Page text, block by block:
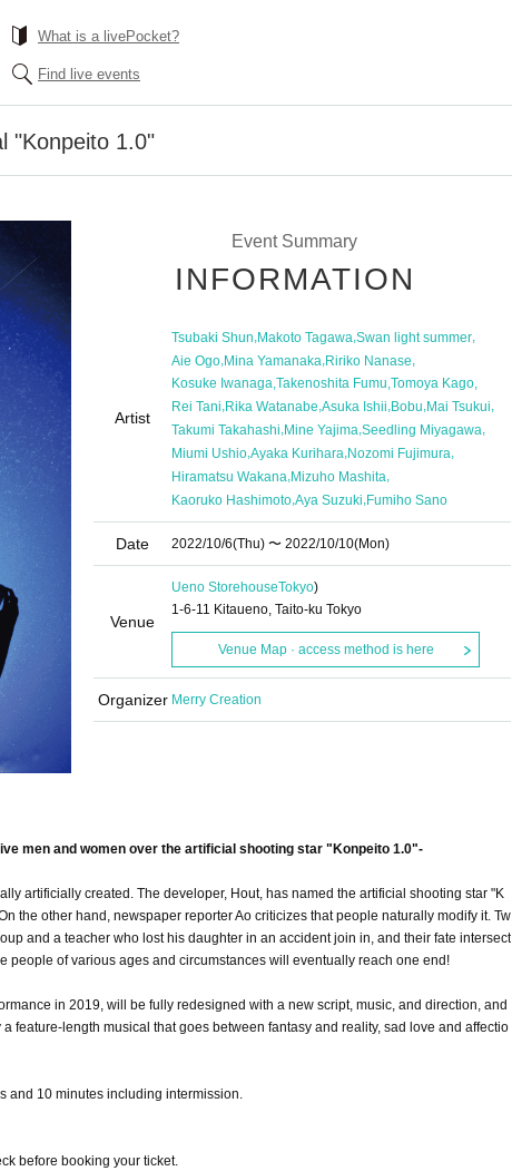
What is a livePocket?
Find live events
"Konpeito 1.0"
Event Summary
INFORMATION
Artist
Tsubaki Shun,Makoto Tagawa,Swan light summer,
Aie Ogo,Mina Yamanaka,Ririko Nanase,
Kosuke Iwanaga Takenoshita Fumu Tomoya Kago
Rei Tani,Rika Watanabe,Asuka Ishii,Bobu,Mai Tsukui,
Takumi Takahashi,Mine Yajima,Seedling Miyagawa,
Miumi Ushio,Ayaka Kurihara,Nozomi Fujimura,
Hiramatsu Wakana,Mizuho Mashita,
Kaoruko Hashimoto Aya Suzuki Fumiho Sano
Date 2022/10/6(Thu) 〜 2022/10/10(Mon)
Venue
Ueno StorehouseTokyo)
1-6-11 Kitaueno, Taito-ku Tokyo
Venue Map · access method is here
Organizer Merry Creation
men and women over the artificial shooting star "Konpeito 1.0"-
artificially created. The developer, Hout, has named the artificial shooting star "K
the other hand, newspaper reporter Ao criticizes that people naturally modify it. Tw
and a teacher who lost his daughter in an accident join in, and their fate intersect
people of various ages and circumstances will eventually reach one end!
in 2019, will be fully redesigned with a new script, music, and direction, and
feature-length musical that goes between fantasy and reality, sad love and affectio
and 10 minutes including intermission.
before booking your ticket.